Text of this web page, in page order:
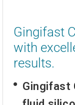
Gingifast
with
results.
Gingifast